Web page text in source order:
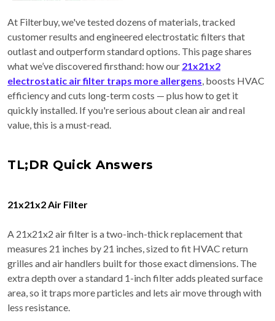
At Filterbuy, we've tested dozens of materials, tracked
customer results and engineered electrostatic filters that
outlast and outperform standard options. This page shares
what we’ve discovered firsthand: how our 21x21x2
electrostatic air filter traps more allergens , boosts HVAC
efficiency and cuts long-term costs — plus how to get it
quickly installed. If you're serious about clean air and real
value, this is a must-read.
TL;DR Quick Answers
21x21x2 Air Filter
A 21x21x2 air filter is a two-inch-thick replacement that
measures 21 inches by 21 inches, sized to fit HVAC return
grilles and air handlers built for those exact dimensions. The
extra depth over a standard 1-inch filter adds pleated surface
area, so it traps more particles and lets air move through with
less resistance.